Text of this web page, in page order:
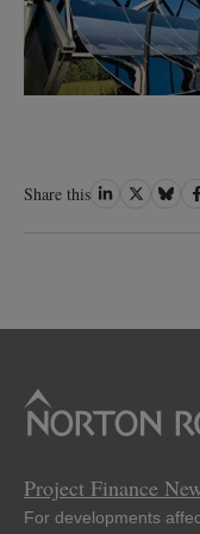
Share this ShareShareShare
Project Finance
For developments